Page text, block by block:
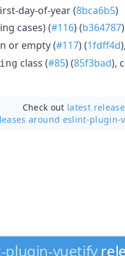
day-of-year (8bca6b5)
cases) (#116) (b364787)
or empty (#117) (1fdff4d
class (#85) (85f3bad),
Check out latest
around eslint-plugin-
plugin-vuetify